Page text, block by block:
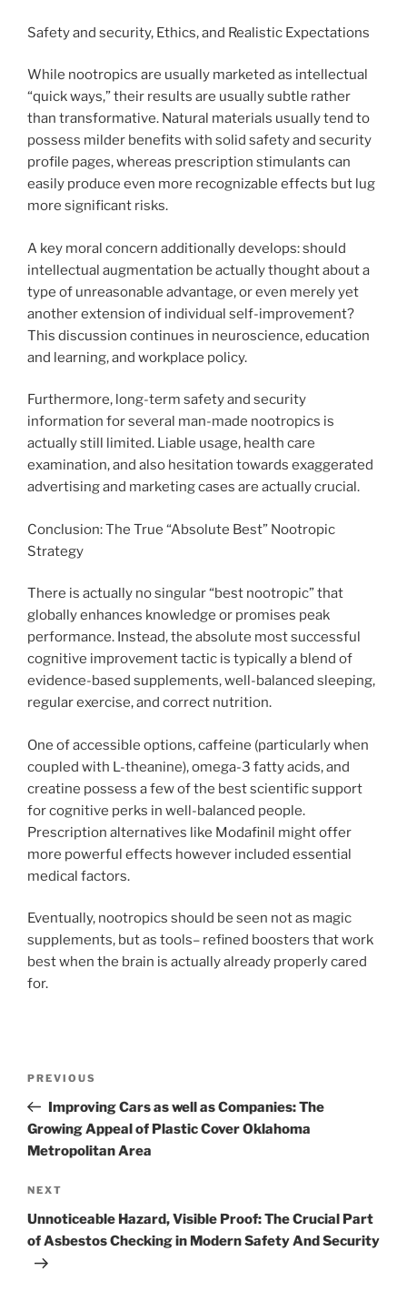
Safety and security, Ethics, and Realistic Expectations
While nootropics are usually marketed as intellectual
“quick ways,” their results are usually subtle rather
than transformative. Natural materials usually tend to
possess milder benefits with solid safety and security
profile pages, whereas prescription stimulants can
easily produce even more recognizable effects but lug
more significant risks.
A key moral concern additionally develops: should
intellectual augmentation be actually thought about a
type of unreasonable advantage, or even merely yet
another extension of individual self-improvement?
This discussion continues in neuroscience, education
and learning, and workplace policy.
Furthermore, long-term safety and security
information for several man-made nootropics is
actually still limited. Liable usage, health care
examination, and also hesitation towards exaggerated
advertising and marketing cases are actually crucial.
Conclusion: The True “Absolute Best” Nootropic
Strategy
There is actually no singular “best nootropic” that
globally enhances knowledge or promises peak
performance. Instead, the absolute most successful
cognitive improvement tactic is typically a blend of
evidence-based supplements, well-balanced sleeping,
regular exercise, and correct nutrition.
One of accessible options, caffeine (particularly when
coupled with L-theanine), omega-3 fatty acids, and
creatine possess a few of the best scientific support
for cognitive perks in well-balanced people.
Prescription alternatives like Modafinil might offer
more powerful effects however included essential
medical factors.
Eventually, nootropics should be seen not as magic
supplements, but as tools– refined boosters that work
best when the brain is actually already properly cared
for.
Previous
Post
PREVIOUS
Improving Cars as well as Companies: The
Growing Appeal of Plastic Cover Oklahoma
Metropolitan Area
Next
Post
NEXT
Unnoticeable Hazard, Visible Proof: The Crucial Part
of Asbestos Checking in Modern Safety And Security